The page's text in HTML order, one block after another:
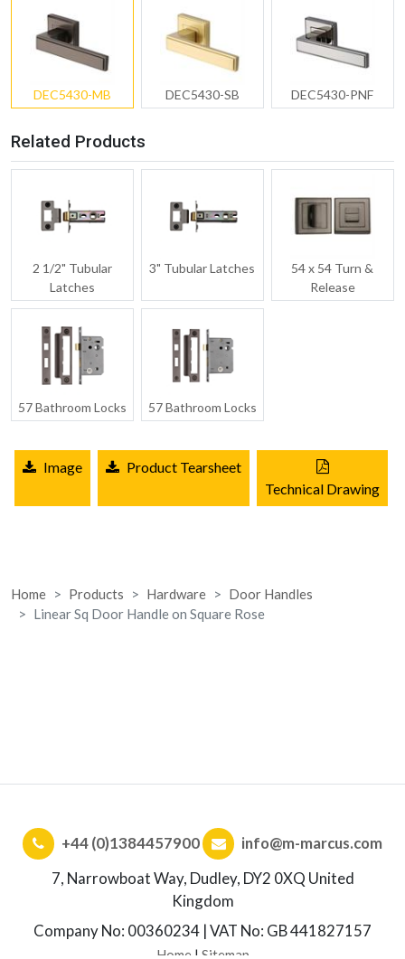
DEC5430-MB DEC5430-SB DEC5430-PNF
Related Products
2 1/2" Tubular
Latches
3" Tubular Latches
54 x 54 Turn &
Release
57 Bathroom Locks 57 Bathroom Locks
Image
Product Tearsheet
Technical Drawing
Home Products Hardware
Door Handles
Linear Sq Door Handle on Square Rose
+44 (0)1384457900
info@m-marcus.com
7, Narrowboat Way, Dudley, DY2 0XQ United
Kingdom
Company No: 00360234 | VAT No: GB 441827157
Home | Sitemap